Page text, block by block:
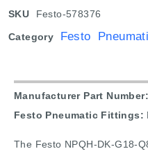
SKU Festo-578376
Category Festo
Manufacturer Part Number:
Festo Pneumatic Fittings:
The Festo NPQH-DK-G18-